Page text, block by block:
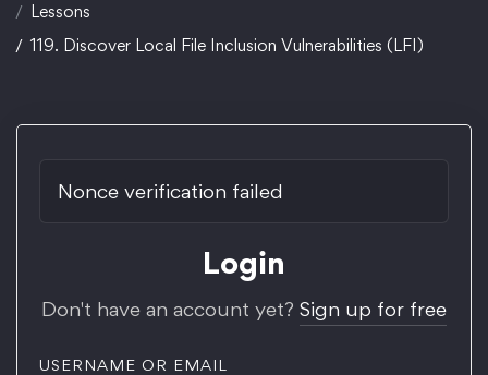
Lessons
119. Discover Local File Inclusion Vulnerabilities (LFI)
Nonce verification failed
Login
Don't have an account yet? Sign up for free
USERNAME OR EMAIL